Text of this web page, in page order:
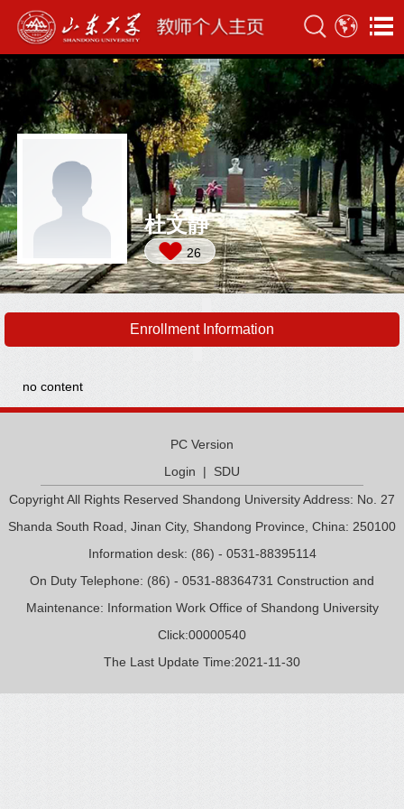
杜文静
26
Enrollment Information
no content
PC Version
Login | SDU
Copyright All Rights Reserved Shandong University Address: No. 27
Shanda South Road, Jinan City, Shandong Province, China: 250100
Information desk: (86) - 0531-88395114
On Duty Telephone: (86) - 0531-88364731 Construction and
Maintenance: Information Work Office of Shandong University
Click:00000540
The Last Update Time:2021-11-30